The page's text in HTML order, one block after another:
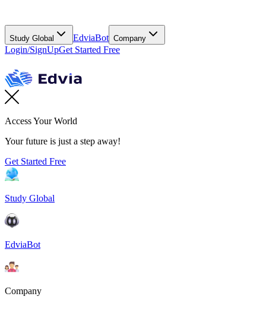
Study Global EdviaBot Company
Login/SignUpGet Started Free
Access Your World
Your future is just a step away!
Get Started Free
Study Global
EdviaBot
Company